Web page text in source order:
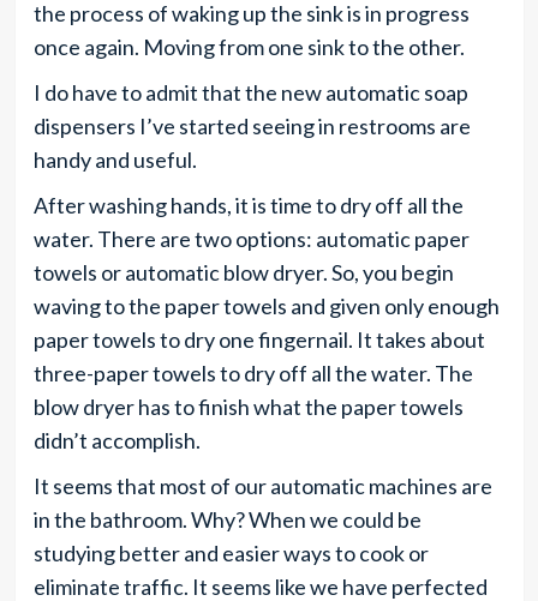
the process of waking up the sink is in progress
once again. Moving from one sink to the other.
I do have to admit that the new automatic soap
dispensers I’ve started seeing in restrooms are
handy and useful.
After washing hands, it is time to dry off all the
water. There are two options: automatic paper
towels or automatic blow dryer. So, you begin
waving to the paper towels and given only enough
paper towels to dry one fingernail. It takes about
three-paper towels to dry off all the water. The
blow dryer has to finish what the paper towels
didn’t accomplish.
It seems that most of our automatic machines are
in the bathroom. Why? When we could be
studying better and easier ways to cook or
eliminate traffic. It seems like we have perfected